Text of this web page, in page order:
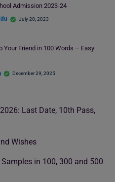
Admission 2023-24
July 20, 2023
Your Friend in 100 Words – Easy
December 29, 2025
Last Date, 10th Pass,
Wishes
in 100, 300 and 500